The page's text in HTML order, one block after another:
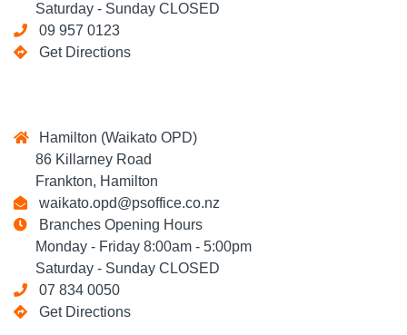
Saturday - Sunday CLOSED
09 957 0123
Get Directions
Hamilton (Waikato OPD)
86 Killarney Road
Frankton, Hamilton
waikato.opd@psoffice.co.nz
Branches Opening Hours
Monday - Friday 8:00am - 5:00pm
Saturday - Sunday CLOSED
07 834 0050
Get Directions